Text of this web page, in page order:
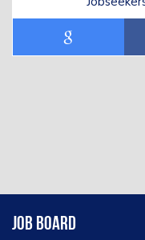
Job Board